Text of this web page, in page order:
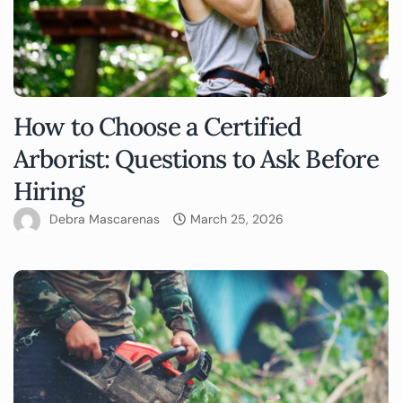
How to Choose a Certified
Arborist: Questions to Ask Before
Hiring
Debra Mascarenas March 25, 2026